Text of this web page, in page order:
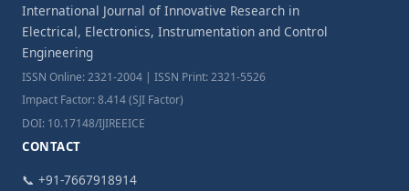
International Journal of Innovative Research in
Electrical, Electronics, Instrumentation and Control
Engineering
ISSN Online: 2321-2004 | ISSN Print: 2321-5526
Impact Factor: 8.414 (SJI Factor)
DOI: 10.17148/IJIREEICE
CONTACT
📞 +91-7667918914